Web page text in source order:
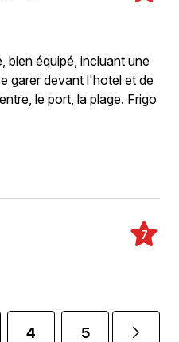
bien équipé, incluant une
garer devant l'hotel et de
le port, la plage. Frigo
7
4 5 ...